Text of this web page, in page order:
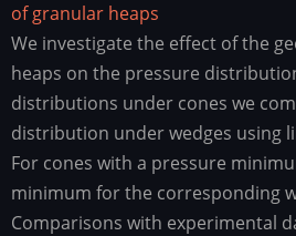
of granular heaps
We investigate the effect of the
heaps on the pressure
distributions under cones we
distribution under wedges using
For cones with a pressure
minimum for the corresponding
Comparisons with experimental